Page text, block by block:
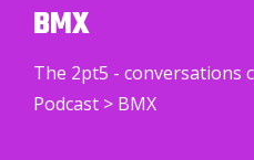
BMX
The 2pt5 - conversations
Podcast > BMX